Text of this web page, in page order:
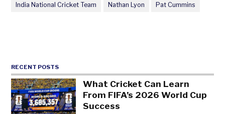
India National Cricket Team Nathan Lyon Pat Cummins
RECENT POSTS
What Cricket Can Learn
From FIFA’s 2026 World Cup
Success